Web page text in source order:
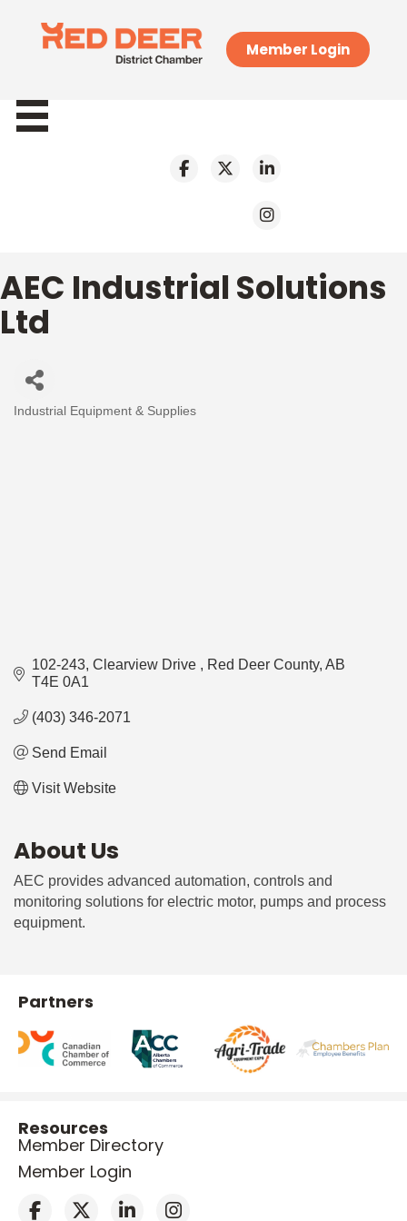
Member Login
AEC Industrial Solutions
Ltd
Categories
Industrial Equipment & Supplies
102-243, Clearview Drive Red Deer County AB
T4E 0A1
(403) 346-2071
Send Email
Visit Website
About Us
AEC provides advanced automation, controls and
monitoring solutions for electric motor, pumps and process
equipment.
Partners
Resources
Member Directory
Member Login